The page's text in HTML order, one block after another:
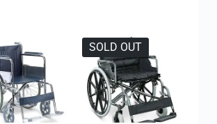
SOLD OUT